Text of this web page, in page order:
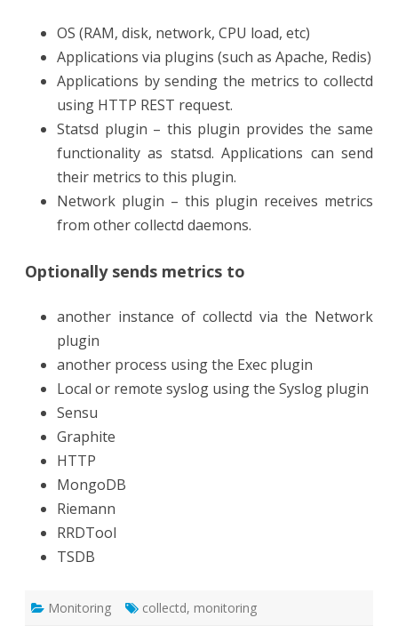
OS (RAM, disk, network, CPU load, etc)
Applications via plugins (such as Apache, Redis)
Applications by sending the metrics to collectd
using HTTP REST request.
Statsd plugin – this plugin provides the same
functionality as statsd. Applications can send
their metrics to this plugin.
Network plugin – this plugin receives metrics
from other collectd daemons.
Optionally sends metrics to
another instance of collectd via the Network
plugin
another process using the Exec plugin
Local or remote syslog using the Syslog plugin
Sensu
Graphite
HTTP
MongoDB
Riemann
RRDTool
TSDB
Monitoring collectd, monitoring